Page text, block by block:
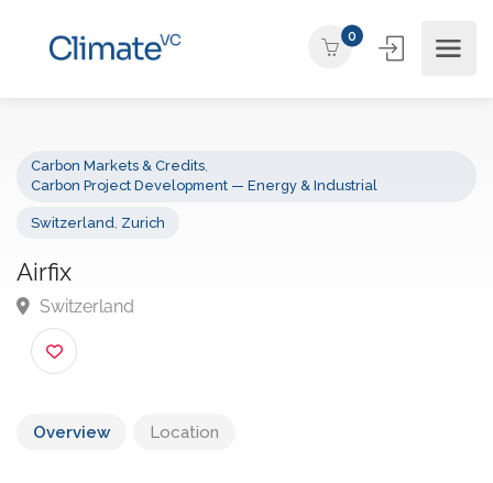
0
Carbon Markets & Credits,
Airfix
Switzerland
Overview Location